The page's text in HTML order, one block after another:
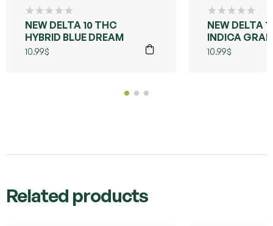
NEW DELTA 10 THC
HYBRID BLUE DREAM
10.99$
NEW DELTA
INDICA
PURPLE
10.99$
Related products